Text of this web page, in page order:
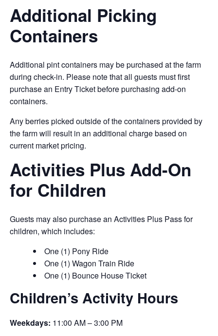
Additional Picking
Containers
Additional pint containers may be purchased at the farm
during check-in. Please note that all guests must first
purchase an Entry Ticket before purchasing add-on
containers.
Any berries picked outside of the containers provided by
the farm will result in an additional charge based on
current market pricing.
Activities Plus Add-On
for Children
Guests may also purchase an Activities Plus Pass for
children, which includes:
One (1) Pony Ride
One (1) Wagon Train Ride
One (1) Bounce House Ticket
Children’s Activity Hours
Weekdays: 11:00 AM – 3:00 PM